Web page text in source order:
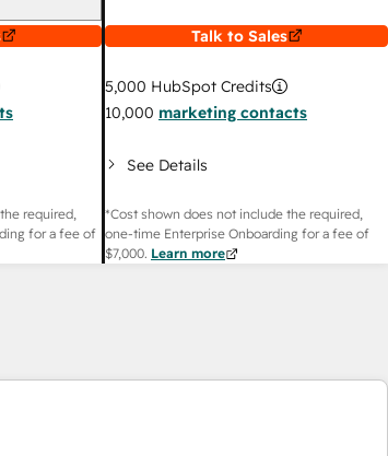
required,
for a fee of
Talk to Sales
5,000 HubSpot Credits
10,000 marketing contacts
See Details
*Cost shown does not include the required,
one-time Enterprise Onboarding for a fee of
$7,000. Learn more